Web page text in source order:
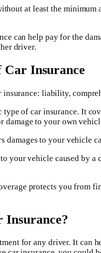
at least the
can help pay for the
driver.
Car Insurance
liability,
of car insurance. It
damage to your own
damages to your vehicle
your vehicle caused by
protects you from
Insurance?
for any driver. It can